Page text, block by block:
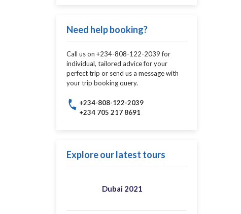
Need help booking?
Call us on +234-808-122-2039 for
individual, tailored advice for your
perfect trip or send us a message with
your trip booking query.
+234-808-122-2039
+234 705 217 8691
Explore our latest tours
Dubai 2021